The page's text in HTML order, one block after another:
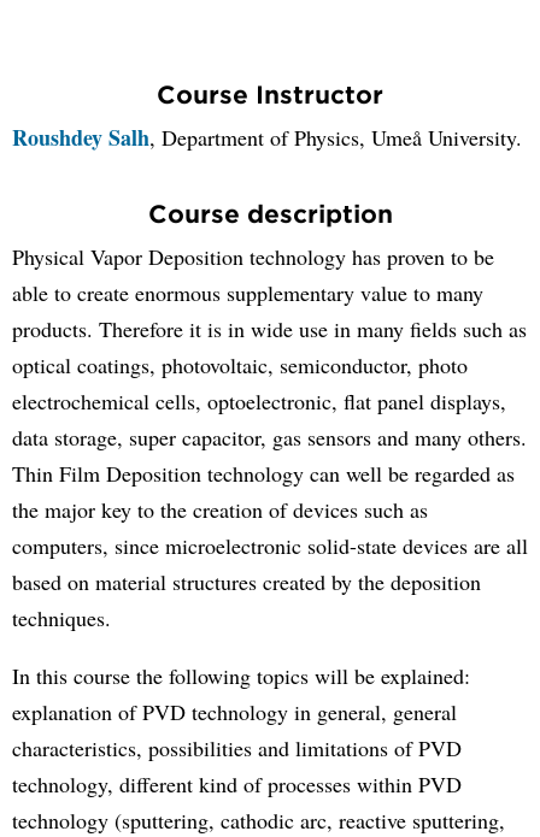
Course Instructor
Roushdey Salh, Department of Physics, Umeå University.
Course description
Physical Vapor Deposition technology has proven to be
able to create enormous supplementary value to many
products. Therefore it is in wide use in many fields such as
optical coatings, photovoltaic, semiconductor, photo
electrochemical cells, optoelectronic, flat panel displays,
data storage, super capacitor, gas sensors and many others.
Thin Film Deposition technology can well be regarded as
the major key to the creation of devices such as
computers, since microelectronic solid-state devices are all
based on material structures created by the deposition
techniques.
In this course the following topics will be explained:
explanation of PVD technology in general, general
characteristics, possibilities and limitations of PVD
technology, different kind of processes within PVD
technology (sputtering, cathodic arc, reactive sputtering,